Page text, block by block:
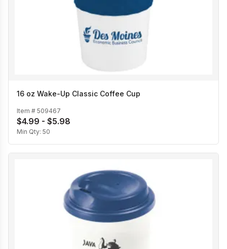
16 oz Wake-Up Classic Coffee Cup
Item # 509467
$4.99 - $5.98
Min Qty: 50